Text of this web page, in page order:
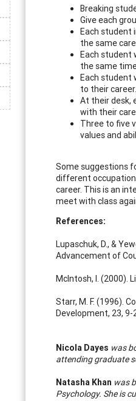
Breaking
Give each
Each student
the same
Each student
the same
Each student
to their
At their desk,
with their
Three to five
values and
Some suggestions
different
career. This is an
meet with class
References:
Lupaschuk, D., &
Advancement of
McIntosh, I. (2000).
Starr, M. F. (1996).
Development, 23, 9-
Nicola Dayes was
attending graduate
Natasha Khan was
Psychology. She is